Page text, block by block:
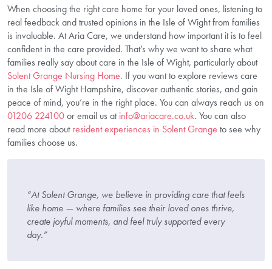
When choosing the right care home for your loved ones, listening to
real feedback and trusted opinions in the Isle of Wight from families
is invaluable. At Aria Care, we understand how important it is to feel
confident in the care provided. That’s why we want to share what
families really say about care in the Isle of Wight, particularly about
Solent Grange Nursing Home. If you want to explore reviews care
in the Isle of Wight Hampshire, discover authentic stories, and gain
peace of mind, you’re in the right place. You can always reach us on
01206 224100or email us atinfo@ariacare.co.uk. You can also
read more aboutresident experiences in Solent Grange to see why
families choose us.
“At Solent Grange, we believe in providing care that feels
like home — where families see their loved ones thrive,
create joyful moments, and feel truly supported every
day.”